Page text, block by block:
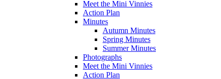
Meet the Mini Vinnies
Action Plan
Minutes
Autumn Minutes
Spring Minutes
Summer Minutes
Photographs
Meet the Mini Vinnies
Action Plan